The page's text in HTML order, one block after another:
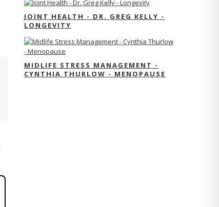
JOINT HEALTH - DR. GREG KELLY -
LONGEVITY
MIDLIFE STRESS MANAGEMENT -
CYNTHIA THURLOW - MENOPAUSE